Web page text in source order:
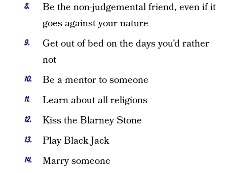
Be the non-judgemental friend, even if it
goes against your nature
Get out of bed on the days you’d rather
not
Be a mentor to someone
Learn about all religions
Kiss the Blarney Stone
Play Black Jack
Marry someone